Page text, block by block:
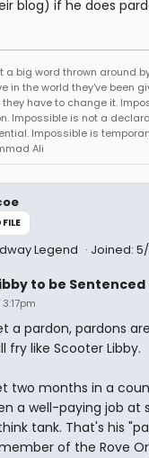
blog) if he does
a big word thrown around
in the world they've been
they have to change it.
Impossible is not a
Impossible is
Ali
Legend Joined:
to be
a pardon, pardons
fry like Scooter Libby.
two months in a
a well-paying job at
tank. That's his
of the Rove